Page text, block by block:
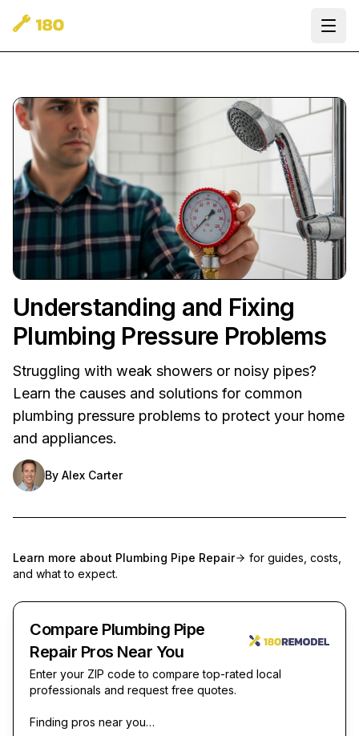
Understanding and Fixing
Plumbing Pressure Problems
Struggling with weak showers or noisy pipes?
Learn the causes and solutions for common
plumbing pressure problems to protect your home
and appliances.
By Alex Carter
Learn more about Plumbing Pipe Repair
for guides, costs,
and what to expect.
Compare Plumbing Pipe
Repair Pros Near You
Enter your ZIP code to compare top-rated local
professionals and request free quotes.
Finding pros near you…